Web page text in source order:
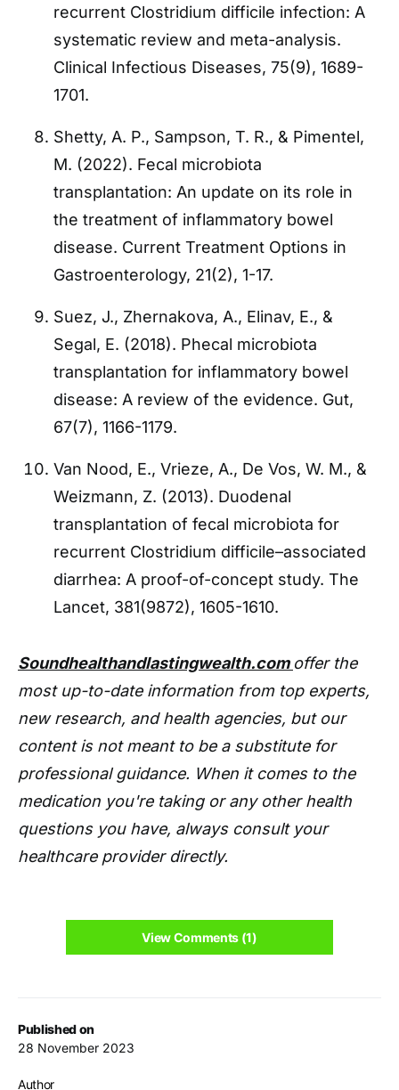
Published on
28 November 2023
Author
recurrent Clostridium difficile infection: A
systematic review and meta-analysis.
Clinical Infectious Diseases, 75(9), 1689-
1701.
Shetty, A. P., Sampson, T. R., & Pimentel,
M. (2022). Fecal microbiota
transplantation: An update on its role in
the treatment of inflammatory bowel
disease. Current Treatment Options in
Gastroenterology, 21(2), 1-17.
Suez, J., Zhernakova, A., Elinav, E., &
Segal, E. (2018). Phecal microbiota
transplantation for inflammatory bowel
disease: A review of the evidence. Gut,
67(7), 1166-1179.
Van Nood, E., Vrieze, A., De Vos, W. M., &
Weizmann, Z. (2013). Duodenal
transplantation of fecal microbiota for
recurrent Clostridium difficile–associated
diarrhea: A proof-of-concept study. The
Lancet, 381(9872), 1605-1610.
Soundhealthandlastingwealth.com offer the
most up-to-date information from top experts,
new research, and health agencies, but our
content is not meant to be a substitute for
professional guidance. When it comes to the
medication you're taking or any other health
questions you have, always consult your
healthcare provider directly.
View Comments (1)